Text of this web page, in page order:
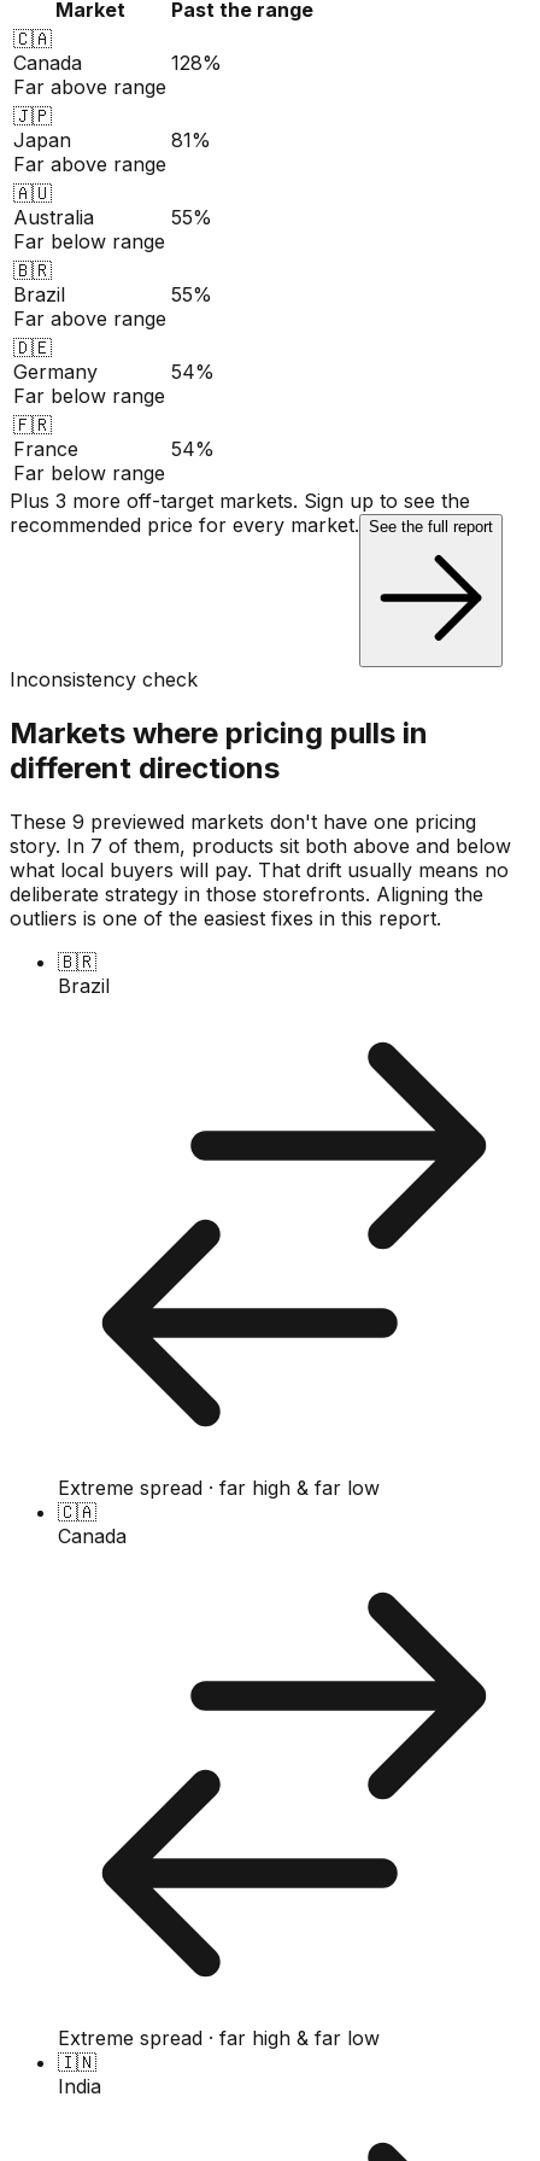
Market
Past the range
🇨🇦
Canada
Far above range
128%
🇯🇵
Japan
Far above range
81%
🇦🇺
Australia
Far below range
55%
🇧🇷
Brazil
Far above range
55%
🇩🇪
Germany
Far below range
54%
🇫🇷
France
Far below range
54%
Plus 3 more off-target markets. Sign up to see the
recommended price for every market. See the full report
Inconsistency check
Markets where pricing pulls in
different directions
These 9 previewed markets don't have one pricing
story. In 7 of them, products sit both above and below
what local buyers will pay. That drift usually means no
deliberate strategy in those storefronts. Aligning the
outliers is one of the easiest fixes in this report.
🇧🇷
Brazil
Extreme spread · far high & far low
🇨🇦
Canada
Extreme spread · far high & far low
🇮🇳
India